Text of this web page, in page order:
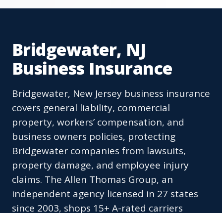
Bridgewater, NJ
Business Insurance
Bridgewater, New Jersey business insurance
covers general liability, commercial
property, workers’ compensation, and
business owners policies, protecting
Bridgewater companies from lawsuits,
property damage, and employee injury
claims. The Allen Thomas Group, an
independent agency licensed in 27 states
since 2003, shops 15+ A-rated carriers